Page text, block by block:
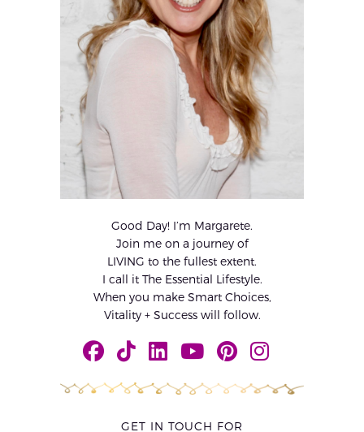
Good Day! I’m Margarete.
Join me on a journey of
LIVING to the fullest extent.
I call it The Essential Lifestyle.
When you make Smart Choices,
Vitality + Success will follow.
GET IN TOUCH FOR